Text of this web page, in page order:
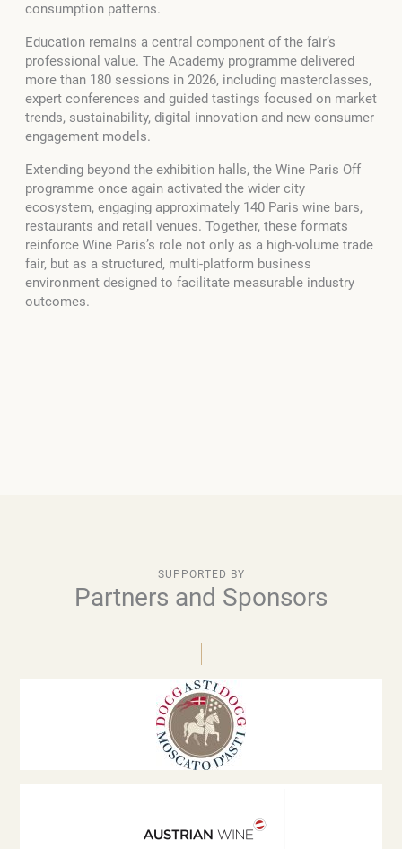
consumption patterns.
Education remains a central component of the fair’s
professional value. The Academy programme delivered
more than 180 sessions in 2026, including masterclasses,
expert conferences and guided tastings focused on market
trends, sustainability, digital innovation and new consumer
engagement models.
Extending beyond the exhibition halls, the Wine Paris Off
programme once again activated the wider city
ecosystem, engaging approximately 140 Paris wine bars,
restaurants and retail venues. Together, these formats
reinforce Wine Paris’s role not only as a high-volume trade
fair, but as a structured, multi-platform business
environment designed to facilitate measurable industry
outcomes.
SUPPORTED BY
Partners and Sponsors